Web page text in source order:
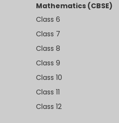
Mathematics (CBSE)
Class 6
Class 7
Class 8
Class 9
Class 10
Class 11
Class 12